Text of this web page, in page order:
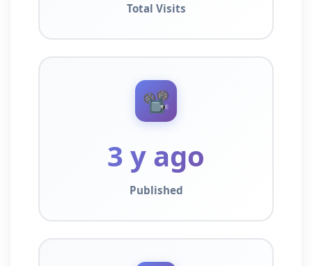
Total Visits
📽️
3 y ago
Published